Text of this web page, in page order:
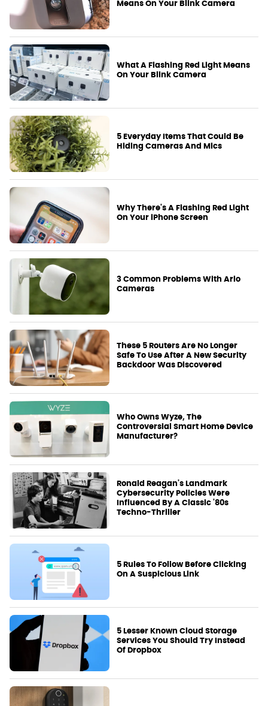
Means On Your Blink Camera
What A Flashing Red Light Means
On Your Blink Camera
5 Everyday Items That Could Be
Hiding Cameras And Mics
Why There's A Flashing Red Light
On Your iPhone Screen
3 Common Problems With Arlo
Cameras
These 5 Routers Are No Longer
Safe To Use After A New Security
Backdoor Was Discovered
Who Owns Wyze, The
Controversial Smart Home Device
Manufacturer?
Ronald Reagan's Landmark
Cybersecurity Policies Were
Influenced By A Classic '80s
Techno-Thriller
5 Rules To Follow Before Clicking
On A Suspicious Link
5 Lesser Known Cloud Storage
Services You Should Try Instead
Of Dropbox